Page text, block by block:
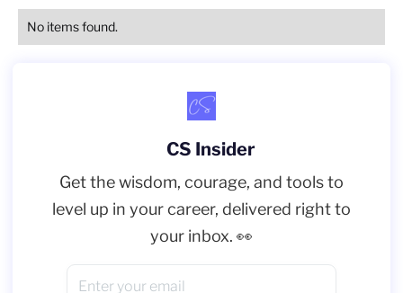
No items found.
CS Insider
Get the wisdom, courage, and tools to
level up in your career, delivered right to
your inbox. 👀